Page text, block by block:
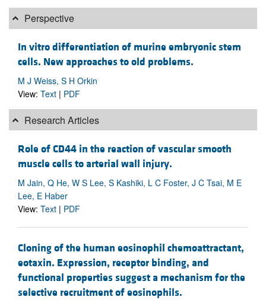
Perspective
In vitro differentiation of murine embryonic stem
cells. New approaches to old problems.
M J Weiss, S H Orkin
View: Text | PDF
Research Articles
Role of CD44 in the reaction of vascular smooth
muscle cells to arterial wall injury.
M Jain, Q He, W S Lee, S Kashiki, L C Foster, J C Tsai, M E
Lee, E Haber
View: Text | PDF
Cloning of the human eosinophil chemoattractant,
eotaxin. Expression, receptor binding, and
functional properties suggest a mechanism for the
selective recruitment of eosinophils.